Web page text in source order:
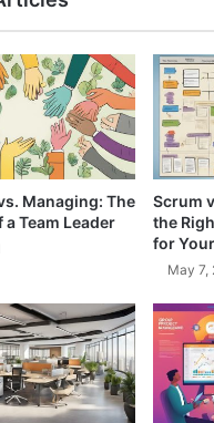
Managing: The
a Team Leader
Scrum
the
for
May 7,